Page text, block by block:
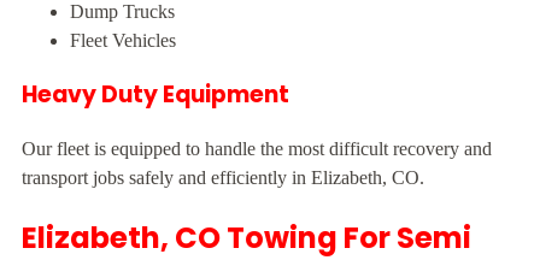
Dump Trucks
Fleet Vehicles
Heavy Duty Equipment
Our fleet is equipped to handle the most difficult recovery and
transport jobs safely and efficiently in Elizabeth, CO.
Elizabeth, CO Towing For Semi